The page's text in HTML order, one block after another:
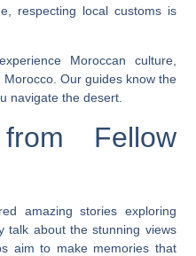
respecting local customs is
Moroccan culture,
Morocco. Our guides know the
navigate the desert.
Fellow
amazing stories exploring
talk about the stunning views
aim to make memories that